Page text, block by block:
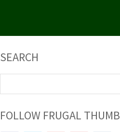
SEARCH
FOLLOW FRUGAL THUMB